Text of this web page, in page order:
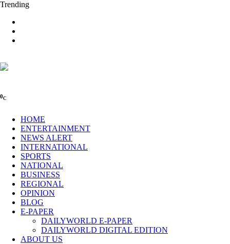
Trending
0C
HOME
ENTERTAINMENT
NEWS ALERT
INTERNATIONAL
SPORTS
NATIONAL
BUSINESS
REGIONAL
OPINION
BLOG
E-PAPER
DAILYWORLD E-PAPER
DAILYWORLD DIGITAL EDITION
ABOUT US